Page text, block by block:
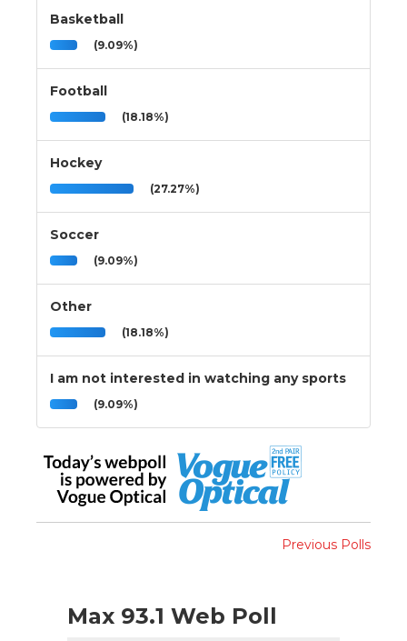
Basketball
(9.09%)
Football
(18.18%)
Hockey
(27.27%)
Soccer
(9.09%)
Other
(18.18%)
I am not interested in watching any sports
(9.09%)
Previous Polls
Max 93.1 Web Poll